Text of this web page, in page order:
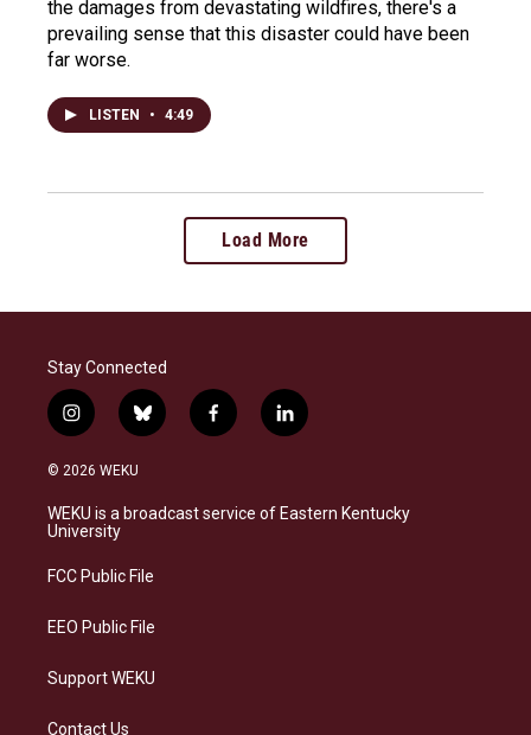
the damages from devastating wildfires, there's a
prevailing sense that this disaster could have been
far worse.
LISTEN • 4:49
Load More
Stay Connected
i
n
s
a
g
a
b
l
s
k
f
a
b
o
l
i
e
d
© 2026 WEKU
WEKU is a broadcast service of Eastern Kentucky
University
FCC Public File
EEO Public File
Support WEKU
Contact Us